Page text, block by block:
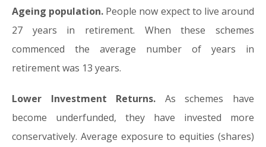
Ageing population. People now expect to live around
27 years in retirement. When these schemes
commenced the average number of years in
retirement was 13 years.
Lower Investment Returns. As schemes have
become underfunded, they have invested more
conservatively. Average exposure to equities (shares)